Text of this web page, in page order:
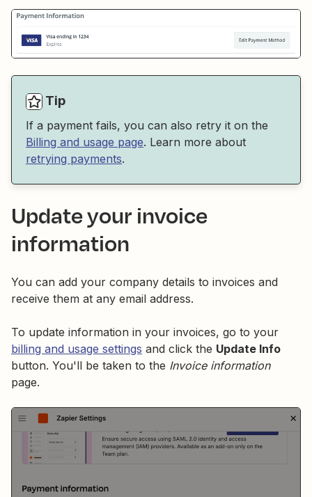
Tip
If a payment fails, you can also retry it on the
Billing and usage page. Learn more about
retrying payments.
Update your invoice
information
You can add your company details to invoices and
receive them at any email address.
To update information in your invoices, go to your
billing and usage settings and click the Update Info
button. You'll be taken to the Invoice information
page.